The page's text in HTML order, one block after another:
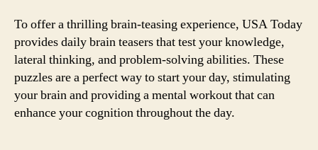
To offer a thrilling brain-teasing experience, USA Today
provides daily brain teasers that test your knowledge,
lateral thinking, and problem-solving abilities. These
puzzles are a perfect way to start your day, stimulating
your brain and providing a mental workout that can
enhance your cognition throughout the day.